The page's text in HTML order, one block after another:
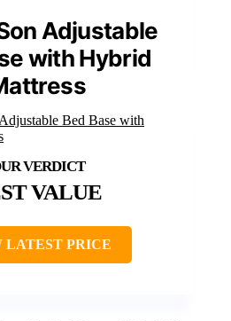
Adjustable
with Hybrid
VALUE
LATEST PRICE